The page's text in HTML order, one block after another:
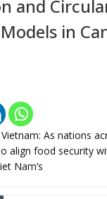
and
in
As nations
align food security
Nam’s